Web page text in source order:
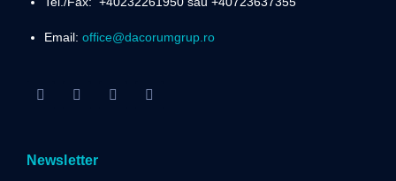
Email: office@dacorumgrup.ro
Newsletter